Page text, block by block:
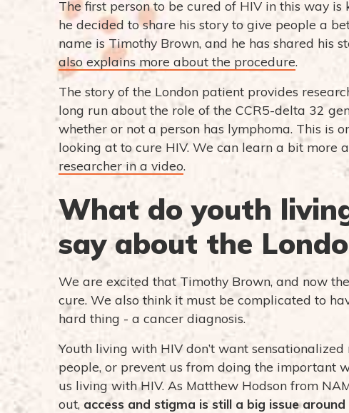
The first person to be cured of HIV in this way
he decided to share his story to give people a
name is Timothy Brown, and he has shared his
also explains more about the procedure.
The story of the London patient provides
long run about the role of the CCR5-delta 32
whether or not a person has lymphoma. This is
looking at to cure HIV. We can learn a bit more
researcher in a video.
What do youth
say about the
We are excited that Timothy Brown, and now
cure. We also think it must be complicated to
hard thing - a cancer diagnosis.
Youth living with HIV don’t want
people, or prevent us from doing the important
us living with HIV. As Matthew Hodson from
out, access and stigma is still a big issue